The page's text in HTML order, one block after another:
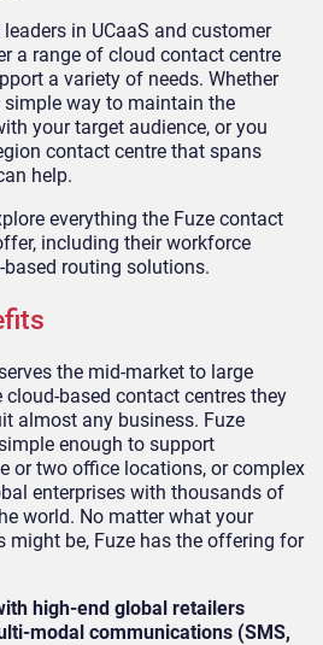
in UCaaS and customer
a range of cloud contact centre
a variety of needs. Whether
simple way to maintain the
your target audience, or you
contact centre that spans
help.
everything the Fuze contact
including their workforce
routing solutions.
the mid-market to large
cloud-based contact centres they
almost any business. Fuze
enough to support
or two office locations, or complex
enterprises with thousands of
world. No matter what your
might be, Fuze has the offering for
high-end global retailers
modal communications (SMS,